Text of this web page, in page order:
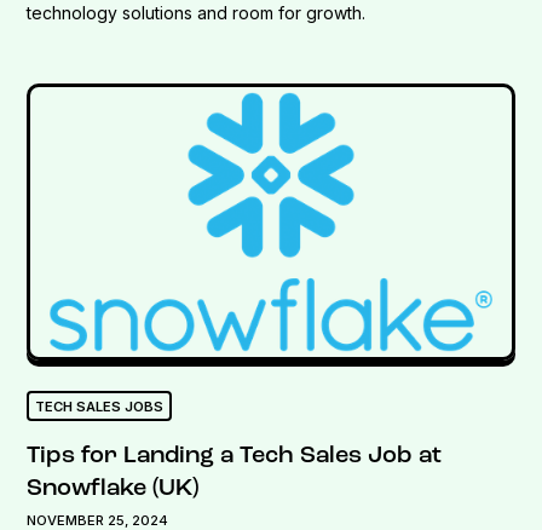
technology solutions and room for growth.
TECH SALES JOBS
Tips for Landing a Tech Sales Job at
Snowflake (UK)
NOVEMBER 25, 2024